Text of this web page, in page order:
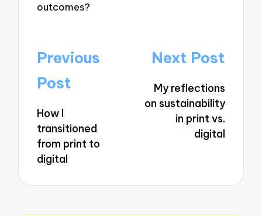
outcomes?
Post
navigation
Previous
Post
How I
transitioned
from print to
digital
Next Post
My reflections
on sustainability
in print vs.
digital